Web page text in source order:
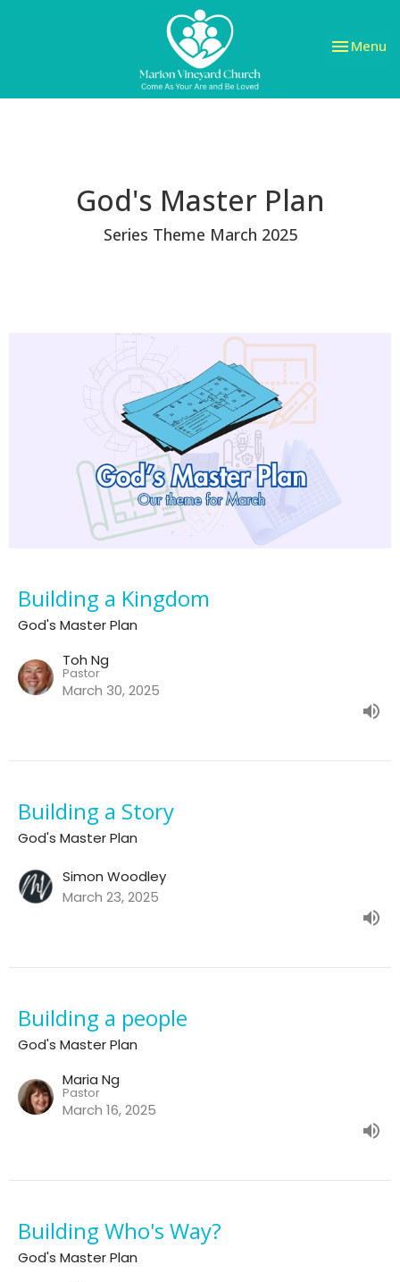
Toggle
Menu
God's Master Plan
Series Theme March 2025
Building a Kingdom
God's Master Plan
Toh Ng
Pastor
March 30, 2025
Building a Story
God's Master Plan
Simon Woodley
March 23, 2025
Building a people
God's Master Plan
Maria Ng
Pastor
March 16, 2025
Building Who's Way?
God's Master Plan